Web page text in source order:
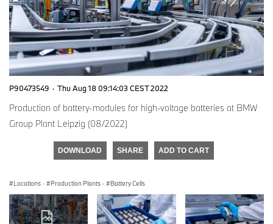
P90473549 · Thu Aug 18 09:14:03 CEST 2022
Production of battery-modules for high-voltage batteries at BMW
Group Plant Leipzig (08/2022)
DOWNLOAD SHARE ADD TO CART
Locations · Production Plants · Battery Cells